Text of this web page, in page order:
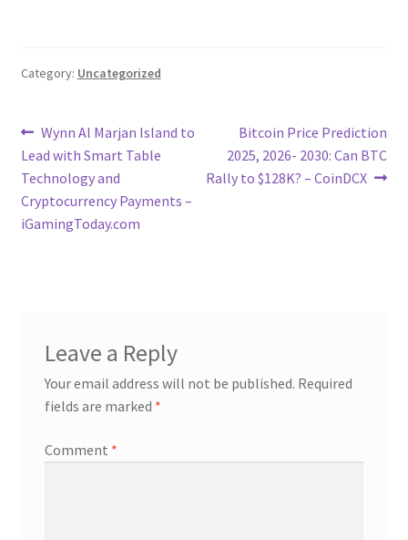
Category: Uncategorized
Post
navigation
Previous
post:
Wynn Al Marjan Island to
Lead with Smart Table
Technology and
Cryptocurrency Payments –
iGamingToday.com
Next
post:
Bitcoin Price Prediction
2025, 2026- 2030: Can BTC
Rally to $128K? – CoinDCX
Leave a Reply
Your email address will not be published. Required
fields are marked *
Comment *